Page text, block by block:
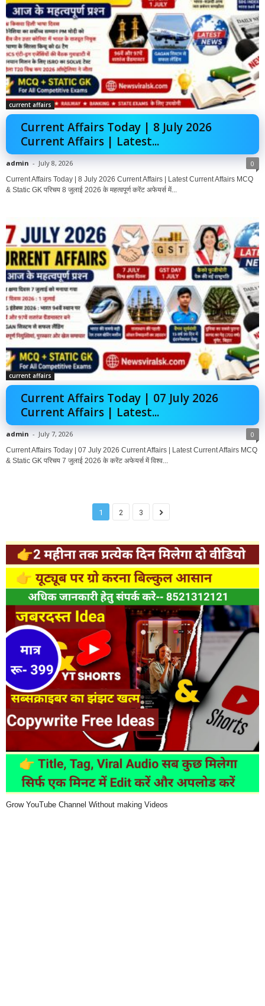
current affairs
Current Affairs Today | 8 July 2026
Current Affairs | Latest...
admin - July 8, 2026 0
Current Affairs Today | 8 July 2026 Current Affairs | Latest Current Affairs MCQ
& Static GK परिचय 8 जुलाई 2026 के महत्वपूर्ण करेंट अफेयर्स में...
current affairs
Current Affairs Today | 07 July 2026
Current Affairs | Latest...
admin - July 7, 2026 0
Current Affairs Today | 07 July 2026 Current Affairs | Latest Current Affairs MCQ
& Static GK परिचय 7 जुलाई 2026 के करेंट अफेयर्स में विश्व...
1 2 3
Grow YouTube Channel Without making Videos